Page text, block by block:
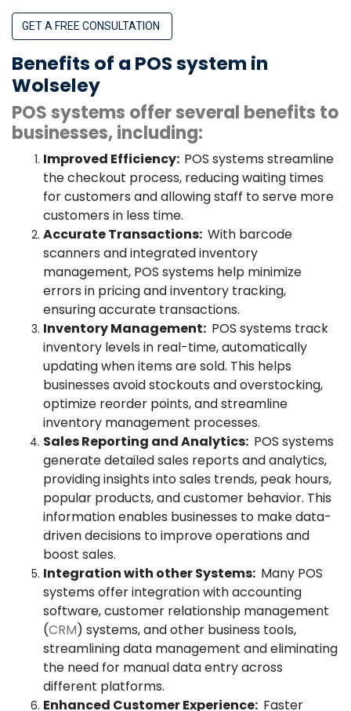
GET A FREE CONSULTATION
Benefits of a POS system in
Wolseley
POS systems offer several benefits to
businesses, including:
Improved Efficiency: POS systems streamline
the checkout process, reducing waiting times
for customers and allowing staff to serve more
customers in less time.
Accurate Transactions: With barcode
scanners and integrated inventory
management, POS systems help minimize
errors in pricing and inventory tracking,
ensuring accurate transactions.
Inventory Management: POS systems track
inventory levels in real-time, automatically
updating when items are sold. This helps
businesses avoid stockouts and overstocking,
optimize reorder points, and streamline
inventory management processes.
Sales Reporting and Analytics: POS systems
generate detailed sales reports and analytics,
providing insights into sales trends, peak hours,
popular products, and customer behavior. This
information enables businesses to make data-
driven decisions to improve operations and
boost sales.
Integration with other Systems: Many POS
systems offer integration with accounting
software, customer relationship management
(CRM) systems, and other business tools,
streamlining data management and eliminating
the need for manual data entry across
different platforms.
Enhanced Customer Experience: Faster